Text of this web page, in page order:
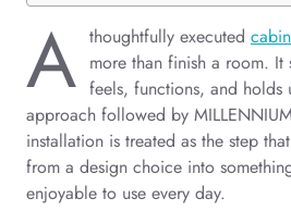
A thoughtfully executed
more than finish a room. It
feels, functions, and holds
approach followed by
installation is treated as the step
from a design choice into
enjoyable to use every day.